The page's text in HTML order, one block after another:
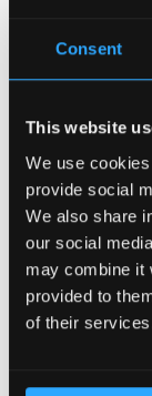
Consent
This website
We use
provide social
We also share
our social
may combine it
provided to
of their